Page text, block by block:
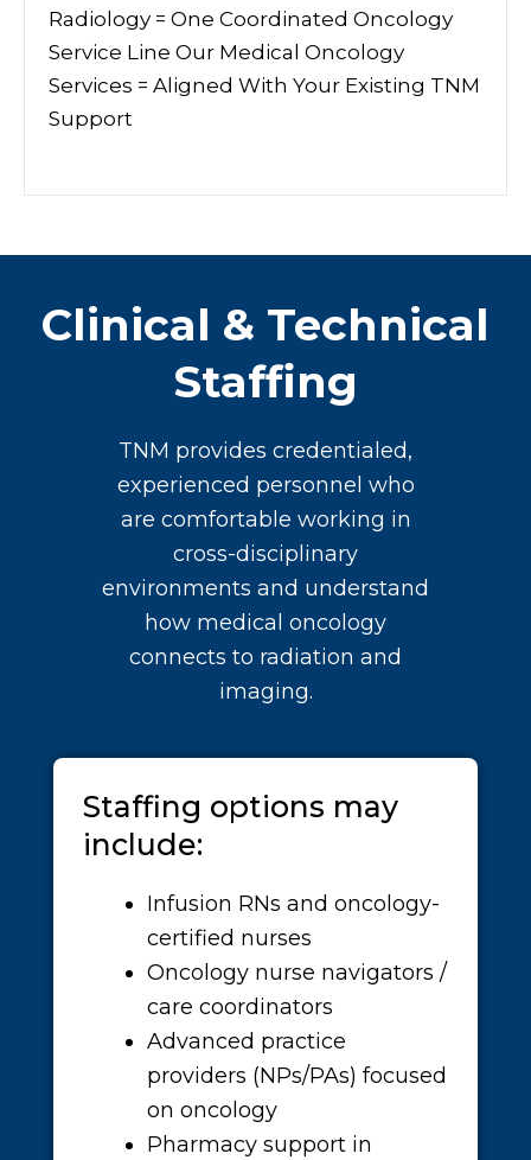
Radiology = One Coordinated Oncology
Service Line Our Medical Oncology
Services = Aligned With Your Existing TNM
Support
Clinical & Technical
Staffing
TNM provides credentialed,
experienced personnel who
are comfortable working in
cross-disciplinary
environments and understand
how medical oncology
connects to radiation and
imaging.
Staffing options may
include:
Infusion RNs and oncology-
certified nurses
Oncology nurse navigators /
care coordinators
Advanced practice
providers (NPs/PAs) focused
on oncology
Pharmacy support in